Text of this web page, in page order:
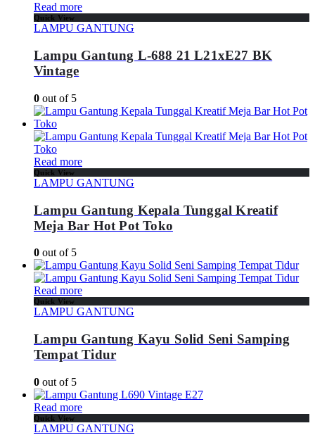
Read more
Quick View
LAMPU GANTUNG
Lampu Gantung L-688 21 L21xE27 BK
Vintage
0 out of 5
Read more
Quick View
LAMPU GANTUNG
Lampu Gantung Kepala Tunggal Kreatif
Meja Bar Hot Pot Toko
0 out of 5
Read more
Quick View
LAMPU GANTUNG
Lampu Gantung Kayu Solid Seni Samping
Tempat Tidur
0 out of 5
Read more
Quick View
LAMPU GANTUNG